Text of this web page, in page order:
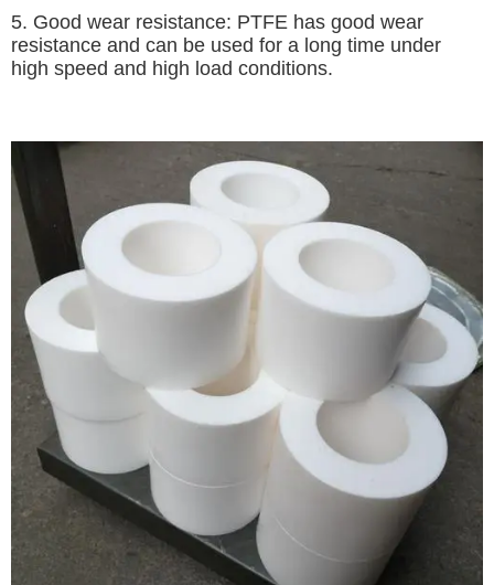
5. Good wear resistance: PTFE has good wear
resistance and can be used for a long time under
high speed and high load conditions.